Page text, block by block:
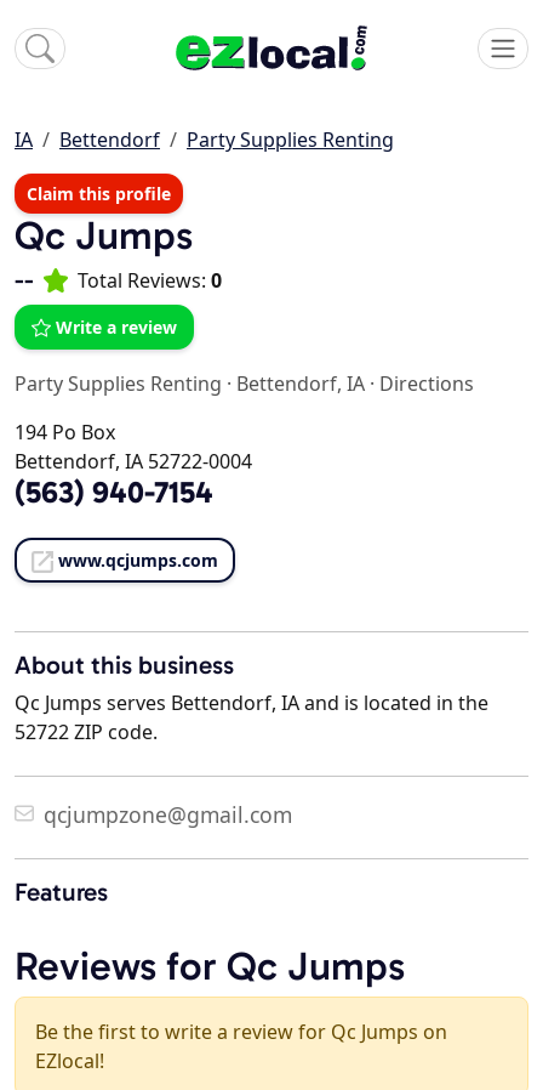
IA Bettendorf Party Supplies Renting
Claim this profile
Qc Jumps
-- Total Reviews: 0
Write a review
Party Supplies Renting · Bettendorf, IA · Directions
194 Po Box
Bettendorf, IA 52722-0004
(563) 940-7154
www.qcjumps.com
About this business
Qc Jumps serves Bettendorf, IA and is located in the
52722 ZIP code.
qcjumpzone@gmail.com
Features
Reviews for Qc Jumps
Be the first to write a review for Qc Jumps on
EZlocal!